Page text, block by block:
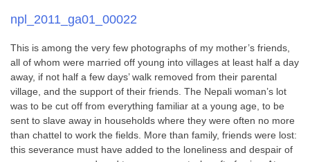
npl_2011_ga01_00022
This is among the very few photographs of my mother’s friends,
all of whom were married off young into villages at least half a day
away, if not half a few days’ walk removed from their parental
village, and the support of their friends. The Nepali woman’s lot
was to be cut off from everything familiar at a young age, to be
sent to slave away in households where they were often no more
than chattel to work the fields. More than family, friends were lost:
this severance must have added to the loneliness and despair of